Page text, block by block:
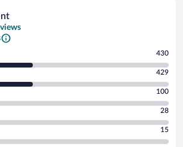
430
429
100
28
15